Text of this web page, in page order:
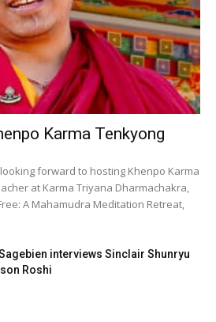
Karma Tenkyong
forward to hosting Khenpo Karma
at Karma Triyana Dharmachakra,
A Mahamudra Meditation Retreat,
interviews Sinclair Shunryu
Roshi